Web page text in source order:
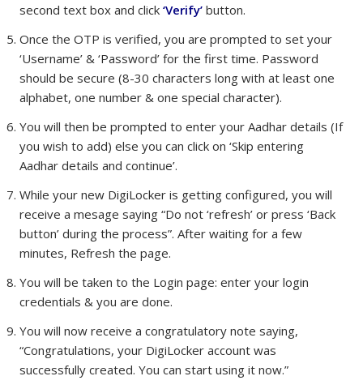
second text box and click‘Verify’ button.
Once the OTP is verified, you are prompted to set your
‘Username’ & ‘Password’ for the first time. Password
should be secure (8-30 characters long with at least one
alphabet, one number & one special character).
You will then be prompted to enter your Aadhar details (If
you wish to add) else you can click on ‘Skip entering
Aadhar details and continue’.
While your new DigiLocker is getting configured, you will
receive a mesage saying “Do not ‘refresh’ or press ‘Back
button’ during the process”. After waiting for a few
minutes, Refresh the page.
You will be taken to the Login page: enter your login
credentials & you are done.
You will now receive a congratulatory note saying,
“Congratulations, your DigiLocker account was
successfully created. You can start using it now.”